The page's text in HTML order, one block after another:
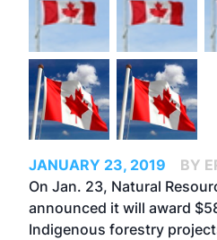
JANUARY 23, 2019
BY
On Jan. 23, Natural
announced it will award
Indigenous forestry